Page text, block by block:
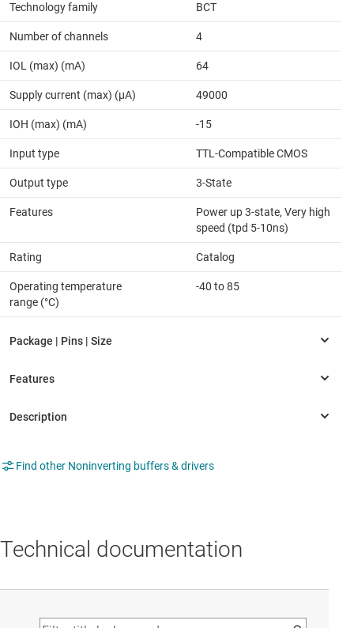
Technology family BCT
Number of channels 4
IOL (max) (mA) 64
Supply current (max) (µA) 49000
IOH (max) (mA) -15
Input type TTL-Compatible CMOS
Output type 3-State
Features
Power up 3-state, Very high
speed (tpd 5-10ns)
Rating Catalog
Operating temperature
range (°C)
-40 to 85
Find other Noninverting buffers & drivers
Technical documentation